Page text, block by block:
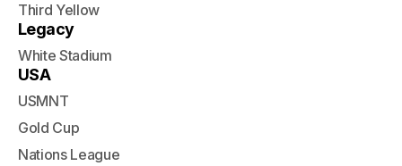
Third Yellow
Legacy
White Stadium
USA
USMNT
Gold Cup
Nations League